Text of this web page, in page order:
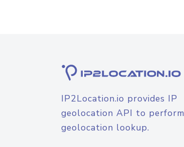
IP2Location.io provides IP
geolocation API to perform
geolocation lookup.